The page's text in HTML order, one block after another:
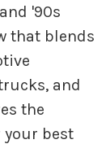
'90s
that blends
and
the
your best